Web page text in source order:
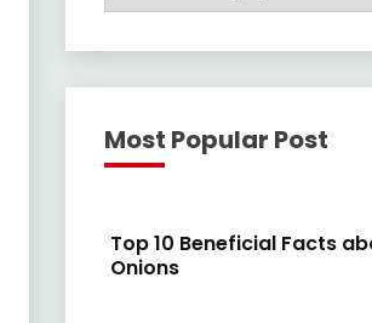
Most Popular Post
Top 10 Beneficial Facts
Onions